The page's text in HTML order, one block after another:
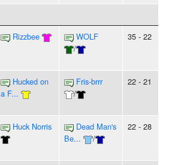
Rizzbee
WOLF
/
35 - 22
Hucked on
a F...
Fris-brrr
/
22 - 21
Huck Norris
Dead Man's
Be...
/
22 - 28